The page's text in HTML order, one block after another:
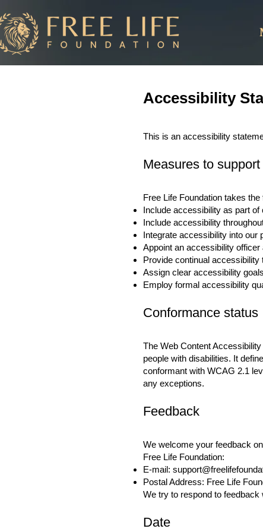
Accessibility
This is an accessibility
Measures to
Free Life Foundation takes
Include accessibility as part
Include accessibility
Integrate accessibility into our
Appoint an accessibility
Provide continual accessibility
Assign clear accessibility
Employ formal accessibility
Conformance status
The Web Content
people with disabilities. It
conformant with WCAG 2.1
any exceptions.
Feedback
We welcome your feedback
Free Life Foundation:
E-mail:
Postal Address: Free Life
We try to respond to
Date